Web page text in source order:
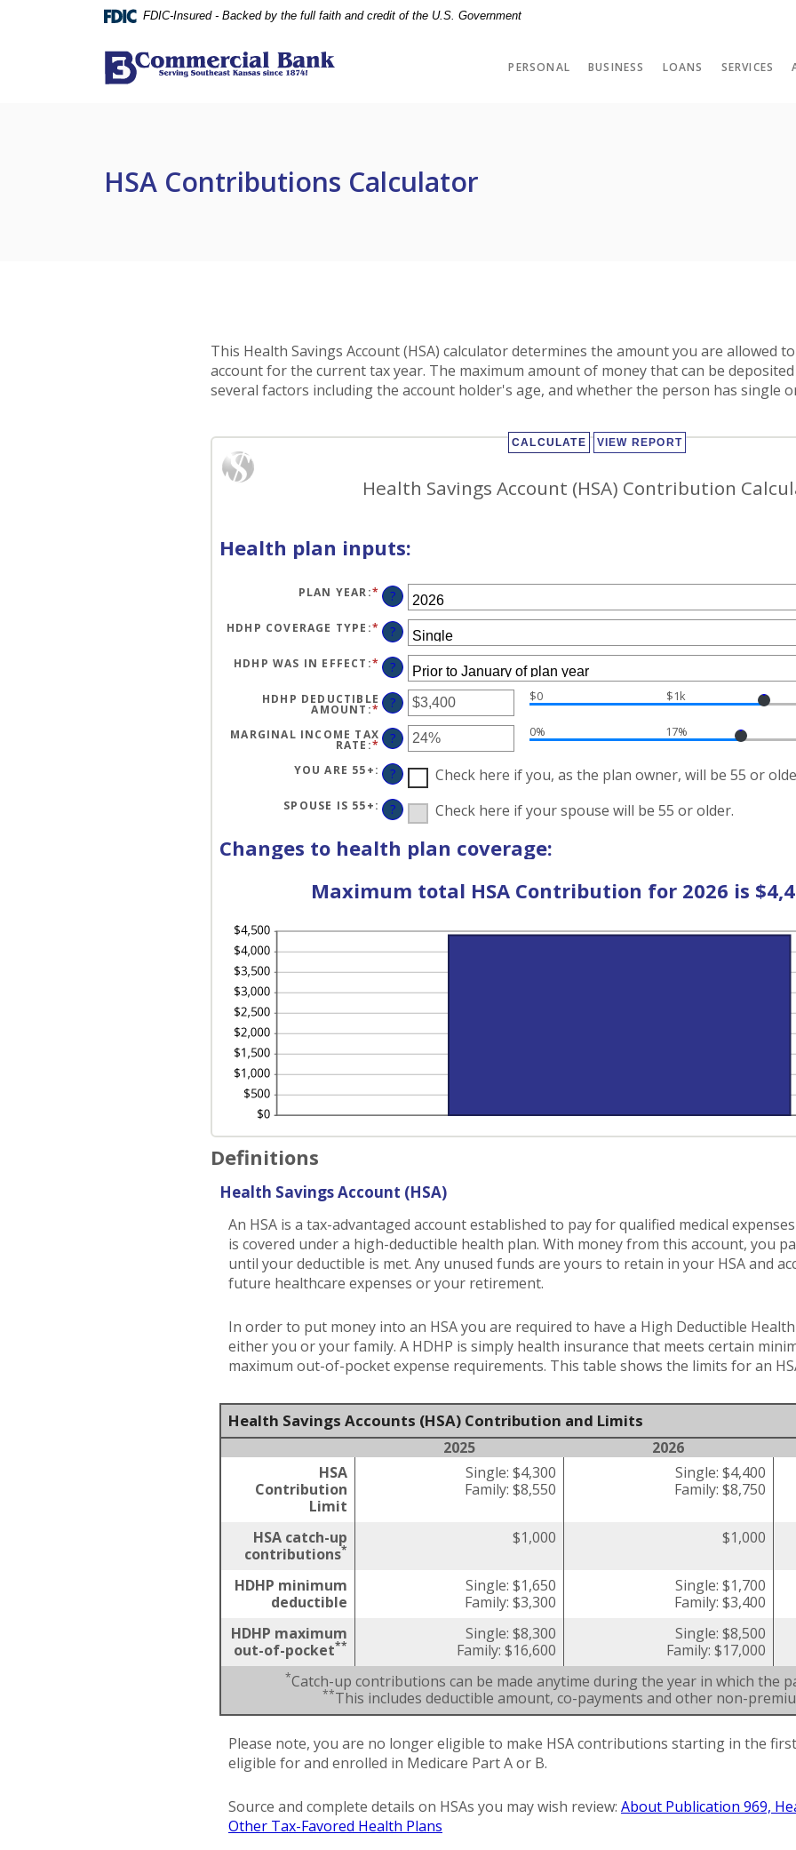
FDIC-Insured - Backed by the full faith and credit of the U.S. Government
Commercial Bank (Parsons) PERSONAL BUSINESS LOANS SERVICES
HSA Contributions Calculator
This Health Savings Account (HSA) calculator determines the amount you are allowed
account for the current tax year. The maximum amount of money that can be
several factors including the account holder's age, and whether the person has single
Health Savings Account (HSA) Contribution
Health plan inputs:
PLAN YEAR:* ?
HDHP COVERAGE TYPE :* ?
HDHP WAS IN EFFECT :* ?
HDHP DEDUCTIBLE
AMOUNT :* ENTER
AMOUNT
BETWEEN
$0
AND
$17,000
? $0 $1k
MARGINAL INCOME TAX
RATE :* ENTER
AMOUNT
BETWEEN
0%
AND
50%
? 0% 17%
YOU ARE 55+: ? Check here if you, as the plan owner, will be 55 or
SPOUSE IS 55+: ? Check here if your spouse will be 55 or older.
Changes to health plan coverage:
Maximum total HSA Contribution for 2026 is
Definitions
Health Savings Account (HSA)
An HSA is a tax-advantaged account established to pay for qualified medical
is covered under a high-deductible health plan. With money from this account, you
until your deductible is met. Any unused funds are yours to retain in your HSA and
future healthcare expenses or your retirement.
In order to put money into an HSA you are required to have a High Deductible
either you or your family. A HDHP is simply health insurance that meets certain
maximum out-of-pocket expense requirements. This table shows the limits for an
Health Savings Accounts (HSA) Contribution and Limits
2025 2026
HSA
Contribution
Limit
Single: $4,300
Family: $8,550
Single: $4,400
Family: $8,750
HSA catch-up
contributions*
$1,000 $1,000
HDHP minimum
deductible
Single: $1,650
Family: $3,300
Single: $1,700
Family: $3,400
HDHP maximum
out-of-pocket**
Single: $8,300
Family: $16,600
Single: $8,500
Family: $17,000
*Catch-up contributions can be made anytime during the year in which the
**This includes deductible amount, co-payments and other non-
Please note, you are no longer eligible to make HSA contributions starting in the
eligible for and enrolled in Medicare Part A or B.
Source and complete details on HSAs you may wish review: About Publication 969,
Other Tax-Favored Health Plans